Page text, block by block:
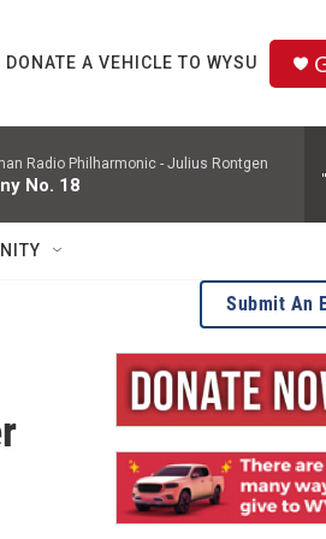
DONATE A VEHICLE TO WYSU
Radio Philharmonic - Julius Rontgen
No. 18
Submit An